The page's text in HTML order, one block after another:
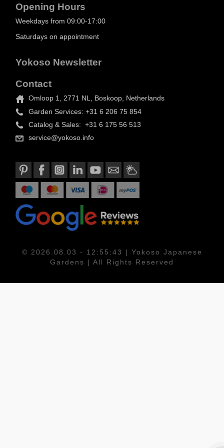
Opening Hours
Weekdays from 09:00-17:00
Saturdays on appointment
Yokoso Newsletter
Contact
Omloop 1, 2771 NL, Boskoop, Netherlands
Garden Services: +31 6 206 75 854
Catalog & Sales: +31 6 175 56 513
service@yokoso.info
© 2026.08.03 - 12:55:43 | Yokoso Japanese
Gardens | All Rights Reserved